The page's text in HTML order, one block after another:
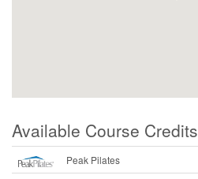
Available Course Credits
Peak Pilates